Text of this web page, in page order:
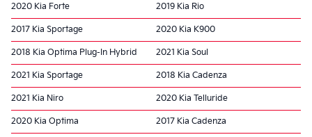
2020 Kia Forte 2019 Kia Rio
2017 Kia Sportage 2020 Kia K900
2018 Kia Optima Plug-In Hybrid 2021 Kia Soul
2021 Kia Sportage 2018 Kia Cadenza
2021 Kia Niro 2020 Kia Telluride
2020 Kia Optima 2017 Kia Cadenza